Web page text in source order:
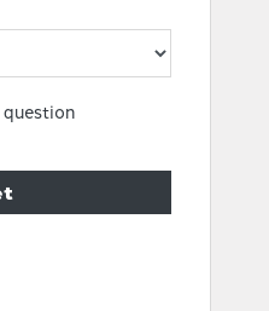
question